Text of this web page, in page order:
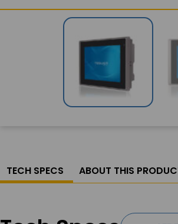
TECH SPECS ABOUT THIS